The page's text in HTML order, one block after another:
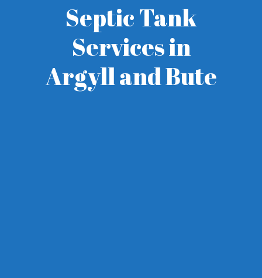
Septic Tank
Services in
Argyll and Bute